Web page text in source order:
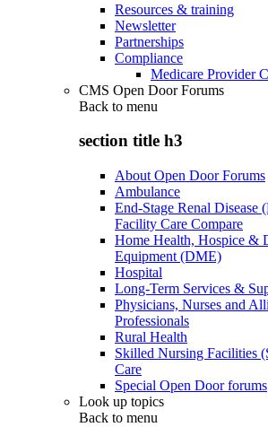
Resources & training
Newsletter
Partnerships
Compliance
Medicare Provider
CMS Open Door Forums
Back to menu
section title h3
About Open Door Forums
Ambulance
End-Stage Renal Disease
Facility Care Compare
Home Health, Hospice &
Equipment (DME)
Hospital
Long-Term Services &
Physicians, Nurses and
Professionals
Rural Health
Skilled Nursing Facilities
Care
Special Open Door forums
Look up topics
Back to menu